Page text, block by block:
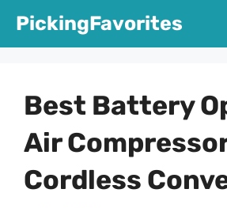
PickingFavorites
Best Battery
Air
Cordless